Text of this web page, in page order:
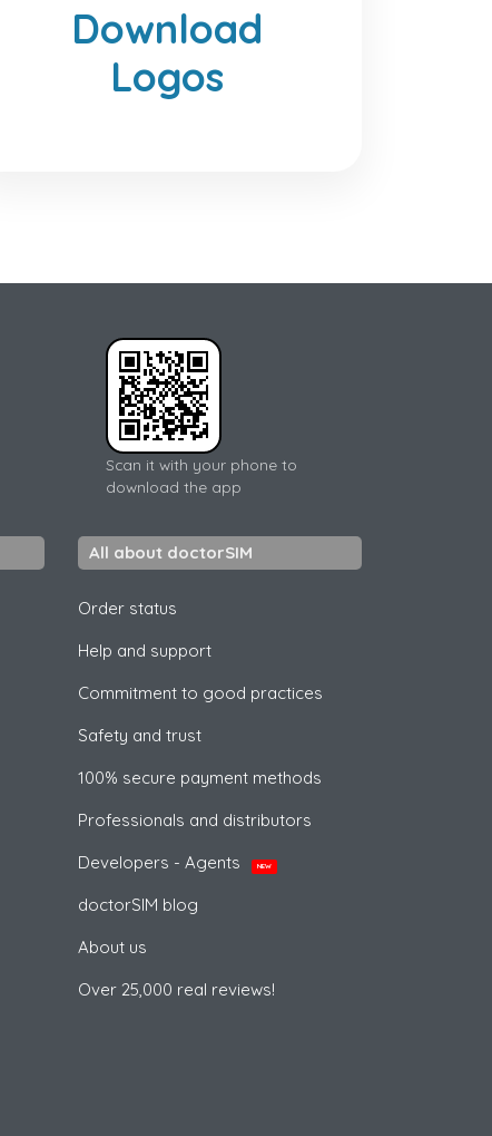
Download
Logos
Scan it with your phone to
download the app
All about doctorSIM
Order status
Help and support
Commitment to good practices
Safety and trust
100% secure payment methods
Professionals and distributors
Developers - Agents
NEW
doctorSIM blog
About us
Over 25,000 real reviews!